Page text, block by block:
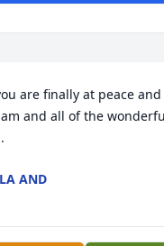
are finally at peace
and all of the
AND